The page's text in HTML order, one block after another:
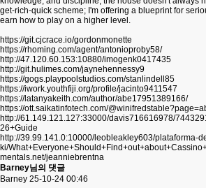
get-rich-quick scheme; I'm offering a blueprint for
earn how to play on a higher level.
https://git.cjcrace.io/gordonmonette
https://rhoming.com/agent/antonioproby58/
http://47.120.60.153:10880/imogenk0417435
http://git.hulimes.com/jaynehennessy9
https://gogs.playpoolstudios.com/stanlindell85
https://iwork.youthfiji.org/profile/jacinto9411547
https://latanyakeith.com/author/abe17951389166/
https://ott.saikatinfotech.com/
http://61.149.121.127:33000/davis716616978/
26+Guide
http://39.99.141.0:10000/leobleakley603/plataforma-
ki/
mentals.net/jeanniebrentna
Barney님의 댓글
Barney 25-10-24 00:46